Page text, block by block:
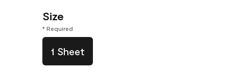
Size
* Required
1 Sheet